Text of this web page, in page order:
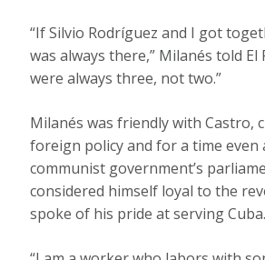
“If Silvio Rodríguez and I got
was always there,” Milanés told El
were always three, not two.”
Milanés was friendly with Castro,
foreign policy and for a time even
communist government’s
considered himself loyal to the
spoke of his pride at serving Cuba.